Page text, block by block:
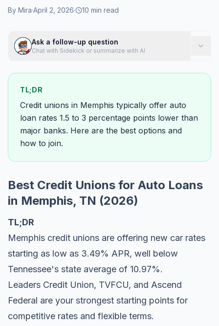
By Mira·April 2, 2026· 10 min read
Ask a follow-up question
Chat with Sidekick or summarize with AI
TL;DR
Credit unions in Memphis typically offer auto
loan rates 1.5 to 3 percentage points lower than
major banks. Here are the best options and
how to join.
Best Credit Unions for Auto Loans
in Memphis, TN (2026)
TL;DR
Memphis credit unions are offering new car rates
starting as low as 3.49% APR, well below
Tennessee's state average of 10.97%.
Leaders Credit Union, TVFCU, and Ascend
Federal are your strongest starting points for
competitive rates and flexible terms.